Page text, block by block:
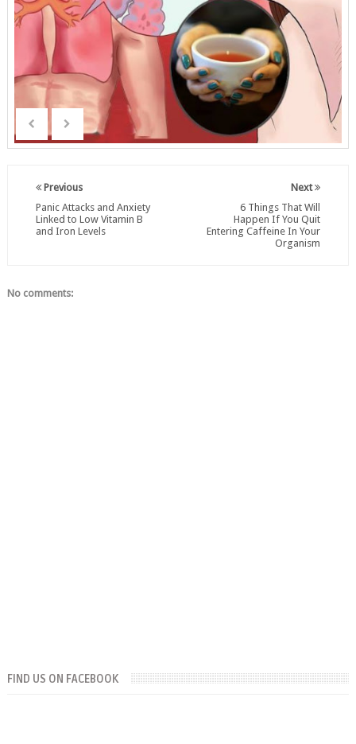
Next
6 Things That Will
Happen If You Quit
Entering Caffeine In Your
Organism
Previous
Panic Attacks and Anxiety
Linked to Low Vitamin B
and Iron Levels
No comments:
FIND US ON FACEBOOK